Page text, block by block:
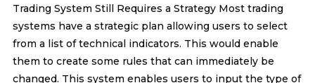
Trading System Still Requires a Strategy Most trading
systems have a strategic plan allowing users to select
from a list of technical indicators. This would enable
them to create some rules that can immediately be
changed. This system enables users to input the type of